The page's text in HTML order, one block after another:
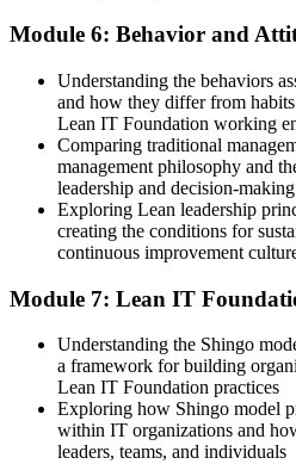
Module 6: Behavior and
Understanding the behaviors
and how they differ from
Lean IT Foundation working
Comparing traditional
management philosophy and
leadership and decision-
Exploring Lean leadership
creating the conditions for
continuous improvement
Module 7: Lean IT
Understanding the Shingo
a framework for building
Lean IT Foundation practices
Exploring how Shingo model
within IT organizations and
leaders, teams, and individuals